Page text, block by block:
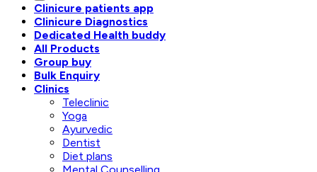
Clinicure patients app
Clinicure Diagnostics
Dedicated Health buddy
All Products
Group buy
Bulk Enquiry
Clinics
Teleclinic
Yoga
Ayurvedic
Dentist
Diet plans
Mental Counselling